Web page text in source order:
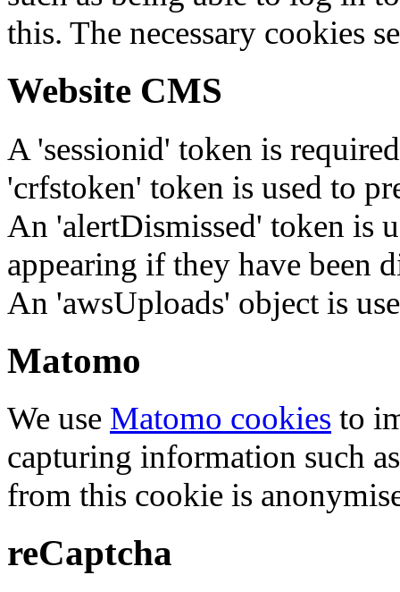
this. The necessary cookies
Website CMS
A 'sessionid' token is
'crfstoken' token is used to
An 'alertDismissed' token is
appearing if they have been
An 'awsUploads' object is
Matomo
We use Matomo cookies to
capturing information such
from this cookie is
reCaptcha